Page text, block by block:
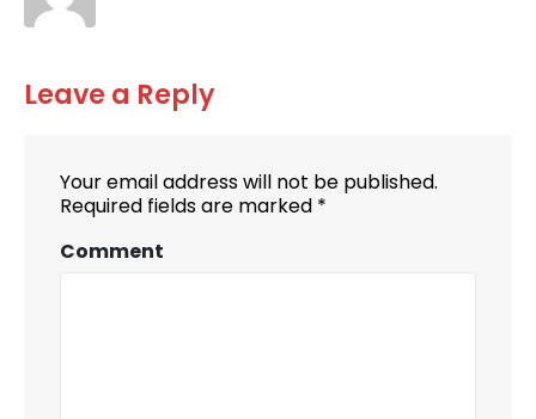
Leave a Reply
Your email address will not be published.
Required fields are marked *
Comment